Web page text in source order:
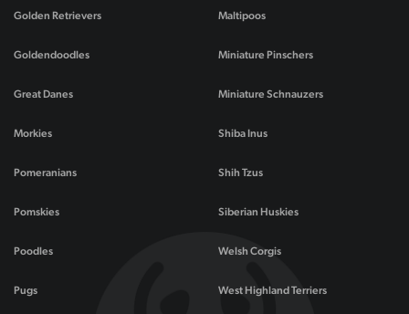
Golden Retrievers
Goldendoodles
Great Danes
Maltipoos
Miniature Pinschers
Miniature Schnauzers
Morkies
Pomeranians
Pomskies
Poodles
Pugs
Shiba Inus
Shih Tzus
Siberian Huskies
Welsh Corgis
West Highland Terriers